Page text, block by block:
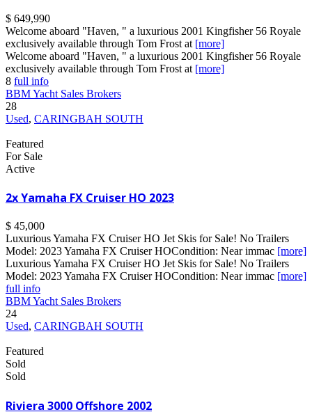
$ 649,990
Welcome aboard "Haven, " a luxurious 2001 Kingfisher 56 Royale
exclusively available through Tom Frost at [more]
Welcome aboard "Haven, " a luxurious 2001 Kingfisher 56 Royale
exclusively available through Tom Frost at [more]
8 full info
BBM Yacht Sales Brokers
28
Used, CARINGBAH SOUTH
Featured
For Sale
Active
2x Yamaha FX Cruiser HO 2023
$ 45,000
Luxurious Yamaha FX Cruiser HO Jet Skis for Sale! No Trailers
Model: 2023 Yamaha FX Cruiser HOCondition: Near immac [more]
Luxurious Yamaha FX Cruiser HO Jet Skis for Sale! No Trailers
Model: 2023 Yamaha FX Cruiser HOCondition: Near immac [more]
full info
BBM Yacht Sales Brokers
24
Used, CARINGBAH SOUTH
Featured
Sold
Sold
Riviera 3000 Offshore 2002